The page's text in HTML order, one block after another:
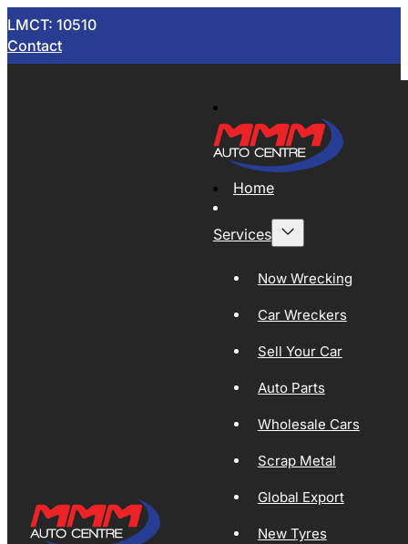
LMCT: 10510
Contact
Home
Services
Now Wrecking
Car Wreckers
Sell Your Car
Auto Parts
Wholesale Cars
Scrap Metal
Global Export
New Tyres